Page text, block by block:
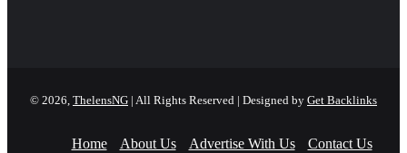
© 2026, ThelensNG | All Rights Reserved | Designed by Get Backlinks
Home About Us Advertise With Us
Contact Us